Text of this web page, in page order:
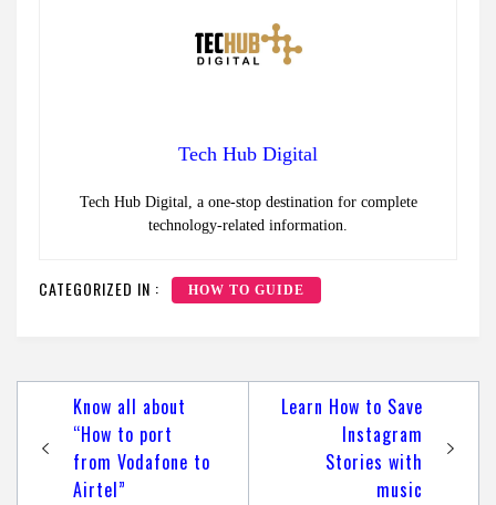
Tech Hub Digital
Tech Hub Digital, a one-stop destination for complete
technology-related information.
CATEGORIZED IN : HOW TO GUIDE
navigation
Know all about
“How to port
from Vodafone to
Airtel”
Learn How to Save
Instagram
Stories with
music